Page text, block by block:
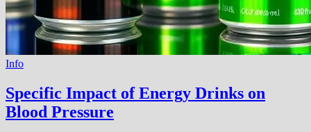
Info
Specific Impact of Energy Drinks on
Blood Pressure